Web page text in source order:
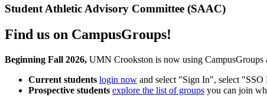
Student Athletic Advisory Committee (SAAC)
Find us on CampusGroups!
Beginning Fall 2026, UMN Crookston is now using CampusGroups
Current students login now and select "Sign In", select
Prospective students explore the list of groups you can join